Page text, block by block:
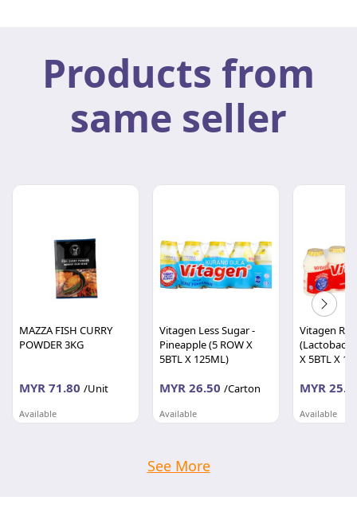
Products from
same seller
MAZZA FISH CURRY
POWDER 3KG
MYR 71.80 /Unit
Available
DIGITAL RETAIL & DISTRIBUTION SDN BHD
Vitagen Less Sugar -
Pineapple (5 ROW X
5BTL X 125ML)
MYR 26.50 /Carton
Available
DIGITAL RETAIL & DISTRIBUTION SDN BHD
Vitagen
X 5BTL X
MYR
Available
See More